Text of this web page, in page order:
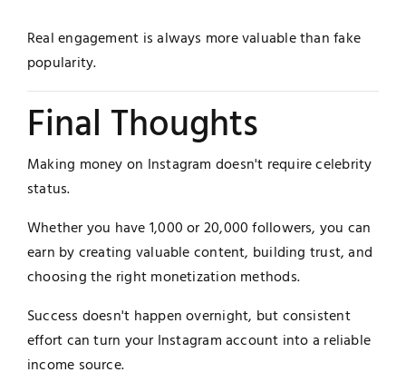
Real engagement is always more valuable than fake
popularity.
Final Thoughts
Making money on Instagram doesn't require celebrity
status.
Whether you have 1,000 or 20,000 followers, you can
earn by creating valuable content, building trust, and
choosing the right monetization methods.
Success doesn't happen overnight, but consistent
effort can turn your Instagram account into a reliable
income source.